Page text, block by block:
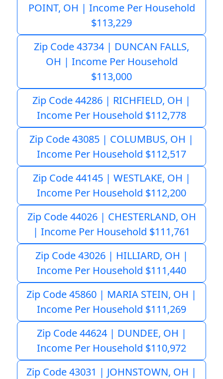
POINT, OH | Income Per Household
$113,229
Zip Code 43734 | DUNCAN FALLS,
OH | Income Per Household
$113,000
Zip Code 44286 | RICHFIELD, OH |
Income Per Household $112,778
Zip Code 43085 | COLUMBUS, OH |
Income Per Household $112,517
Zip Code 44145 | WESTLAKE, OH |
Income Per Household $112,200
Zip Code 44026 | CHESTERLAND, OH
| Income Per Household $111,761
Zip Code 43026 | HILLIARD, OH |
Income Per Household $111,440
Zip Code 45860 | MARIA STEIN, OH |
Income Per Household $111,269
Zip Code 44624 | DUNDEE, OH |
Income Per Household $110,972
Zip Code 43031 | JOHNSTOWN, OH |